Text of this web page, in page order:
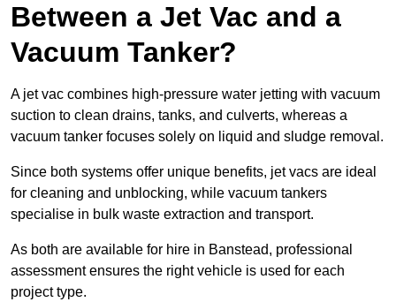
Between a Jet Vac and a
Vacuum Tanker?
A jet vac combines high-pressure water jetting with vacuum
suction to clean drains, tanks, and culverts, whereas a
vacuum tanker focuses solely on liquid and sludge removal.
Since both systems offer unique benefits, jet vacs are ideal
for cleaning and unblocking, while vacuum tankers
specialise in bulk waste extraction and transport.
As both are available for hire in Banstead, professional
assessment ensures the right vehicle is used for each
project type.